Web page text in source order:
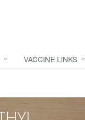
VACCINE LINKS